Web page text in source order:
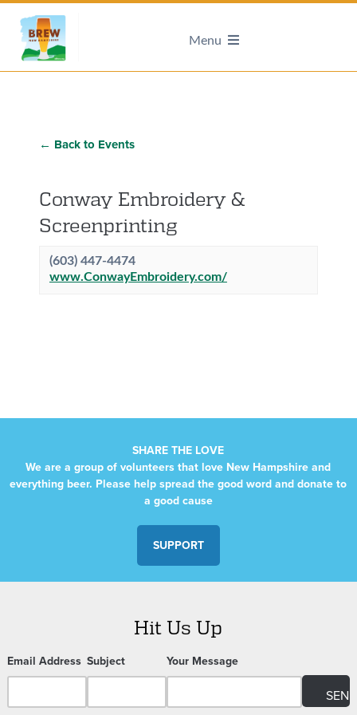
Menu
← Back to Events
Conway Embroidery &
Screenprinting
(603) 447-4474
www.ConwayEmbroidery.com/
SHARE THE LOVE
We are a group of volunteers that love New Hampshire and
everything beer. Please help spread the good word and donate to
a good cause
SUPPORT
Hit Us Up
Email Address Subject Your Message